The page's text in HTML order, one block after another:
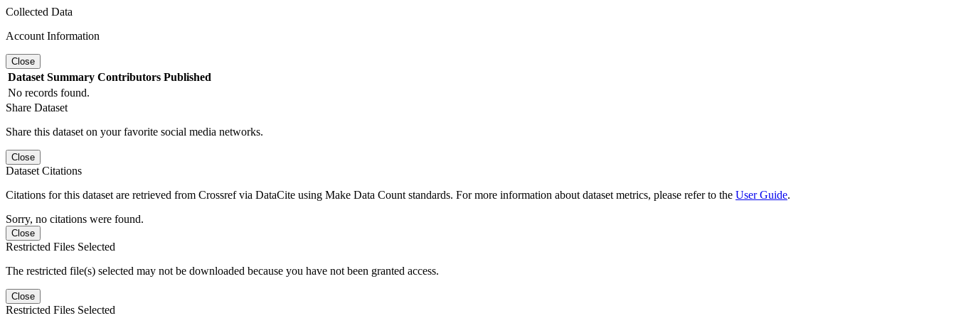
Collected Data
Account Information
Close
Dataset Summary Contributors Published
No records found.
Share Dataset
Share this dataset on your favorite social media networks.
Close
Dataset Citations
Citations for this dataset are retrieved from Crossref via DataCite using Make Data Count standards. For more information about dataset metrics, please refer to the User Guide.
Sorry, no citations were found.
Close
Restricted Files Selected
The restricted file(s) selected may not be downloaded because you have not been granted access.
Close
Restricted Files Selected